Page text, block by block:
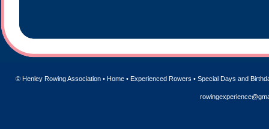
© Henley Rowing Association • Home• Experienced Rowers • Special Days and